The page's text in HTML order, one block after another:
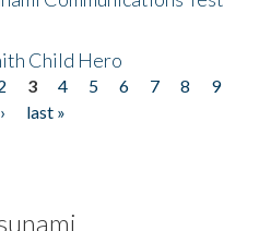
Child Hero
3 4 5 6 7 8
9
last »